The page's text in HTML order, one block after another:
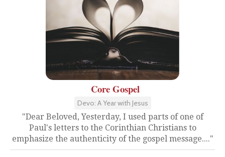
Core Gospel
Devo: A Year with Jesus
"Dear Beloved, Yesterday, I used parts of one of
Paul's letters to the Corinthian Christians to
emphasize the authenticity of the gospel message...."